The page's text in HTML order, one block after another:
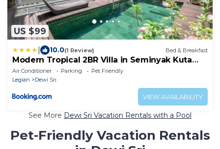
US $99
10.0(1 Review) Bed & Breakfast
Modern Tropical 2BR Villa in Seminyak Kuta
with Pool & Garden
Air Conditioner Parking
Pet Friendly
Legian
Dewi Sri
VIEW AVAILABILITY
See More Dewi Sri Vacation Rentals with a Pool
Pet-Friendly Vacation Rentals